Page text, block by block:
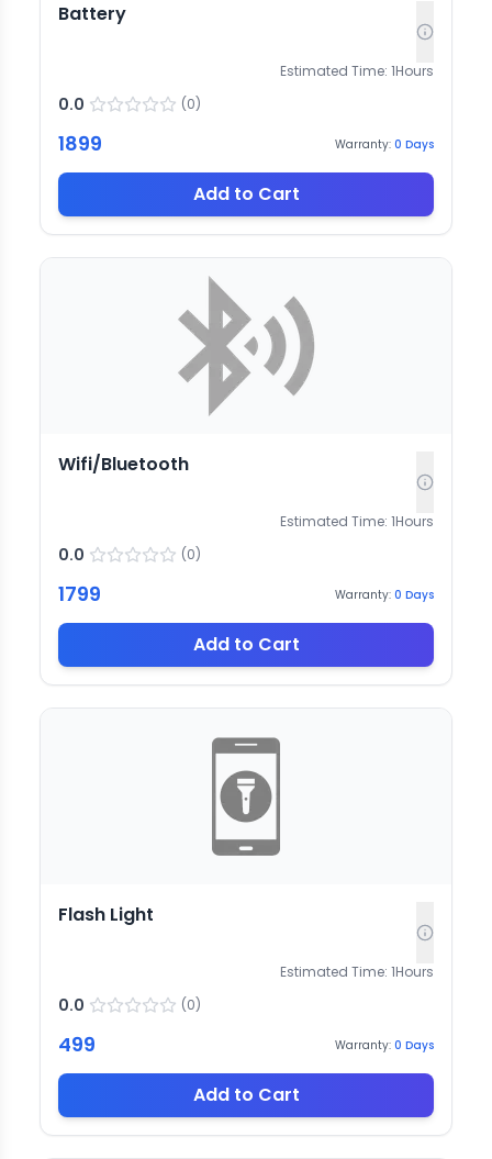
Battery
Estimated Time: 1Hours
0.0 (0)
1899 Warranty: 0 Days
Add to Cart
Wifi/Bluetooth
Estimated Time: 1Hours
0.0 (0)
1799 Warranty: 0 Days
Add to Cart
Flash Light
Estimated Time: 1Hours
0.0 (0)
499 Warranty: 0 Days
Add to Cart